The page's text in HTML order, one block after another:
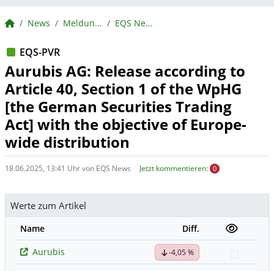
BörsenNEWS.de
News Meldungen EQS News
EQS-PVR
Aurubis AG: Release according to
Article 40, Section 1 of the WpHG
[the German Securities Trading
Act] with the objective of Europe-
wide distribution
18.06.2025, 13:41 Uhr von EQS News Jetzt kommentieren: 0
Werte zum Artikel
Name
Diff.
Aurubis
-4,05 %